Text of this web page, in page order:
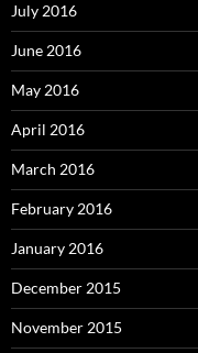
July 2016
June 2016
May 2016
April 2016
March 2016
February 2016
January 2016
December 2015
November 2015